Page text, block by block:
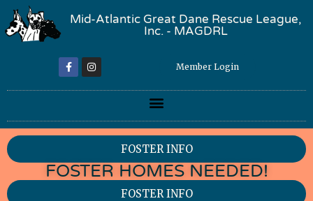
Mid-Atlantic Great Dane Rescue League,
Inc. - MAGDRL
Member Login
FOSTER INFO
FOSTER HOMES NEEDED!
FOSTER INFO